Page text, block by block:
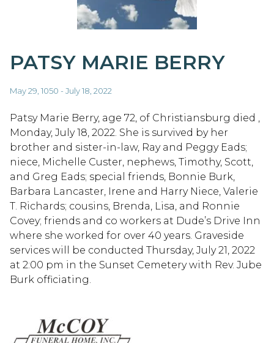
PATSY MARIE BERRY
May 29, 1050 - July 18, 2022
Patsy Marie Berry, age 72, of Christiansburg died ,
Monday, July 18, 2022. She is survived by her
brother and sister-in-law, Ray and Peggy Eads;
niece, Michelle Custer, nephews, Timothy, Scott,
and Greg Eads; special friends, Bonnie Burk,
Barbara Lancaster, Irene and Harry Niece, Valerie
T. Richards; cousins, Brenda, Lisa, and Ronnie
Covey; friends and co workers at Dude’s Drive Inn
where she worked for over 40 years. Graveside
services will be conducted Thursday, July 21, 2022
at 2:00 pm in the Sunset Cemetery with Rev. Jube
Burk officiating.